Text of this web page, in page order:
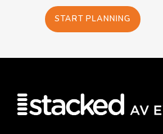
START PLANNING